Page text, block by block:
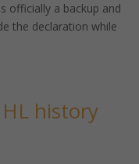
officially a backup and
the declaration while
history